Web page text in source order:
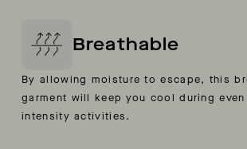
Breathable
By allowing moisture to escape, this
garment will keep you cool during
intensity activities.